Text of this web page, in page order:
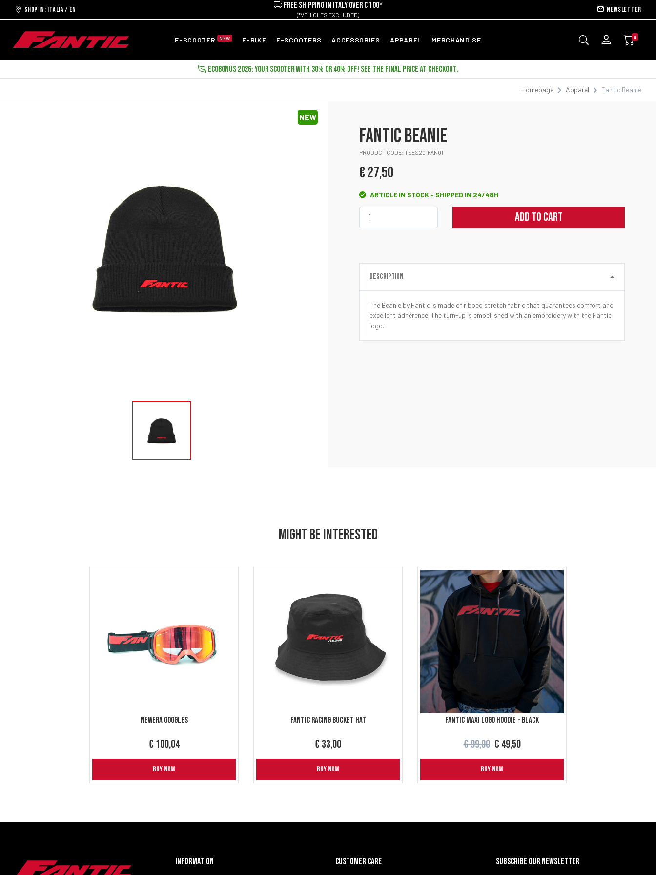
Shop in: ITALIA / EN FREE SHIPPING IN ITALY OVER € 100*
(*VEHICLES EXCLUDED)
Newsletter
E-SCOOTER NEW E-BIKE E-SCOOTERS ACCESSORIES APPAREL MERCHANDISE 0
ECOBONUS 2026: YOUR SCOOTER WITH 30% OR 40% OFF! SEE THE FINAL PRICE AT CHECKOUT.
Homepage Apparel Fantic Beanie
NEW
FANTIC BEANIE
PRODUCT CODE: TEES201FAN01
€ 27,50
ARTICLE IN STOCK - SHIPPED IN 24/48H
ADD TO CART
DESCRIPTION
The Beanie by Fantic is made of ribbed stretch fabric that guarantees comfort and
excellent adherence. The turn-up is embellished with an embroidery with the Fantic
logo.
MIGHT BE INTERESTED
NewEra Goggles
€ 100,04
BUY NOW
Fantic Racing Bucket Hat
€ 33,00
BUY NOW
Fantic maxi logo hoodie - Black
€ 99,00 € 49,50
BUY NOW
Information CUSTOMER CARE Subscribe our newsletter